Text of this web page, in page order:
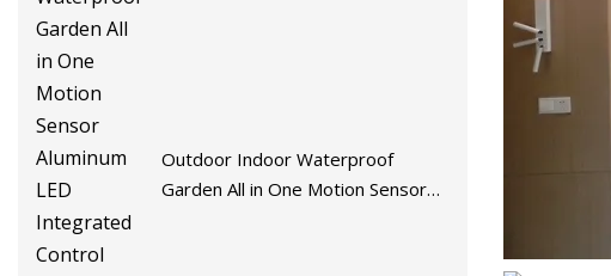
Outdoor Indoor Waterproof
Garden All in One Motion Sensor